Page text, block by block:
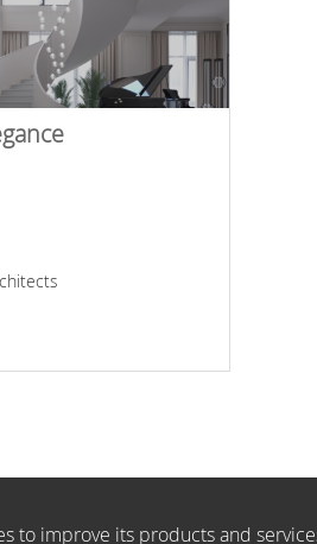
to improve its products and